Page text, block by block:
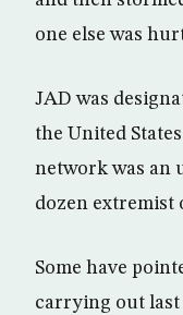
one else was
JAD was
the United
network was an
dozen extremist
Some have
carrying out last